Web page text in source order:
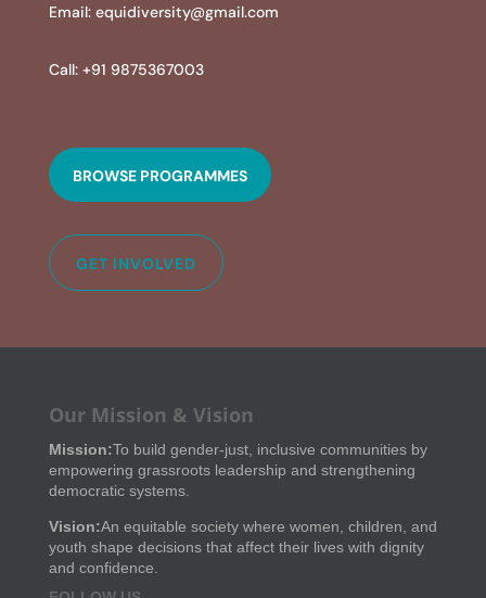
Email: equidiversity@gmail.com
Call: +91 9875367003
BROWSE PROGRAMMES
GET INVOLVED
Our Mission & Vision
Mission:To build gender-just, inclusive communities by
empowering grassroots leadership and strengthening
democratic systems.
Vision:An equitable society where women, children, and
youth shape decisions that affect their lives with dignity
and confidence.